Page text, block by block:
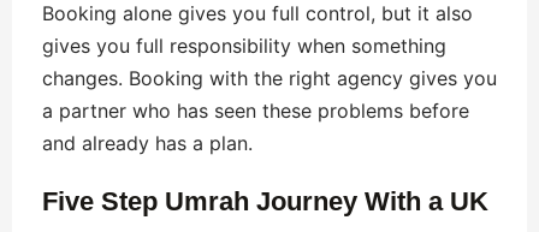
Booking alone gives you full control, but it also
gives you full responsibility when something
changes. Booking with the right agency gives you
a partner who has seen these problems before
and already has a plan.
Five Step Umrah Journey With a UK